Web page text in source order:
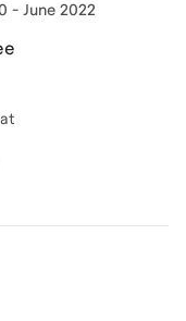
- June 2022